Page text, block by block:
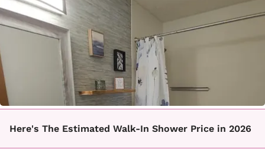
Here's The Estimated Walk-In Shower Price in 2026